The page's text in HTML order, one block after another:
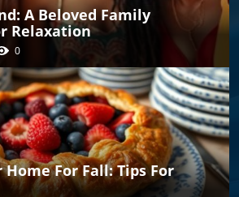
A Beloved Family
Relaxation
0
For Fall: Tips For